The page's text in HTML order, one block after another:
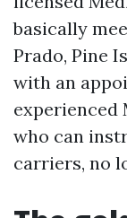
basically
Prado, Pine
with an
experienced
who can
carriers, no